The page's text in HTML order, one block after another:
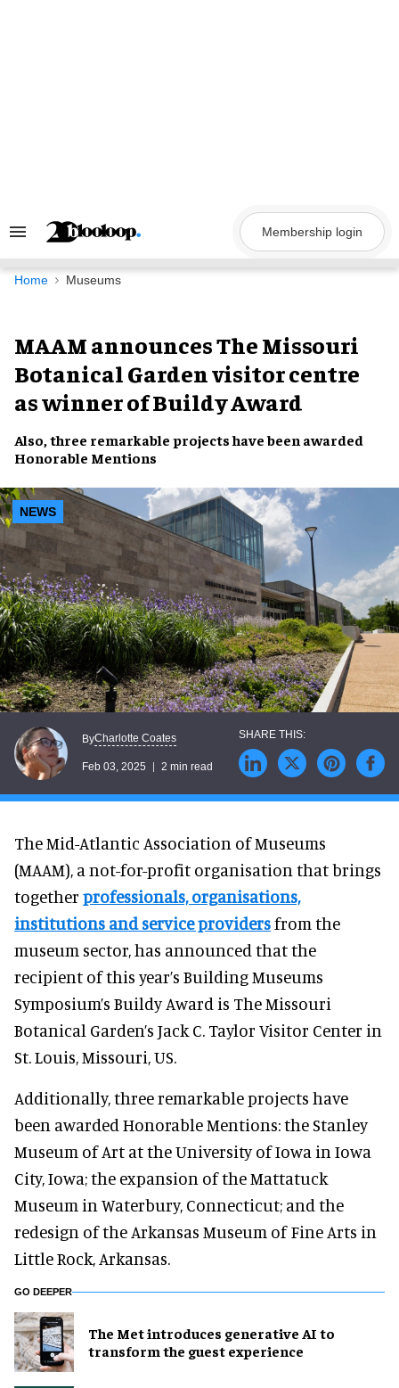
Search
Navigation
Membership login
Home Museums
MAAM announces The Missouri
Botanical Garden visitor centre
as winner of Buildy Award
Also, three remarkable projectshave been awarded
Honorable Mentions
NEWS
ByCharlotte Coates
Feb 03, 2025 2 min read
The Mid-Atlantic Association of Museums
(MAAM), a not-for-profit organisation that brings
together professionals, organisations,
institutions and service providersfrom the
museum sector, has announced that the
recipient of this year’s Building Museums
Symposium’s Buildy Award is The Missouri
Botanical Garden’s Jack C. Taylor Visitor Center in
St. Louis, Missouri, US.
Additionally, three remarkable projects have
been awarded Honorable Mentions: the Stanley
Museum of Art at the University of Iowa in Iowa
City, Iowa; the expansion of the Mattatuck
Museum in Waterbury, Connecticut; and the
redesign of the Arkansas Museum of Fine Arts in
Little Rock, Arkansas.
GO DEEPER
The Met introduces generative AI to
transform the guest experience